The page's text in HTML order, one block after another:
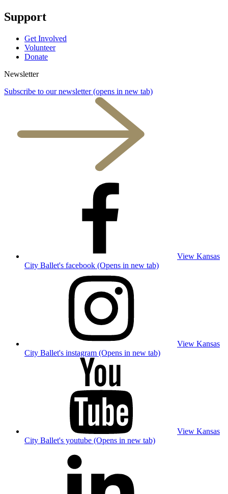
Support
Get Involved
Volunteer
Donate
Newsletter
Subscribe to our newsletter (opens in new tab)
View Kansas
City Ballet's facebook (Opens in new tab)
View Kansas
City Ballet's instagram (Opens in new tab)
View Kansas
City Ballet's youtube (Opens in new tab)